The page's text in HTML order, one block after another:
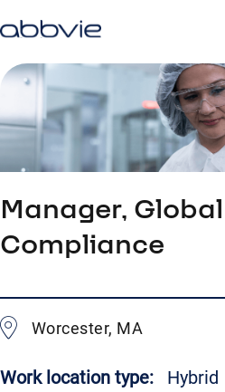
Manager, Global
Compliance
Worcester, MA
Work location type: Hybrid